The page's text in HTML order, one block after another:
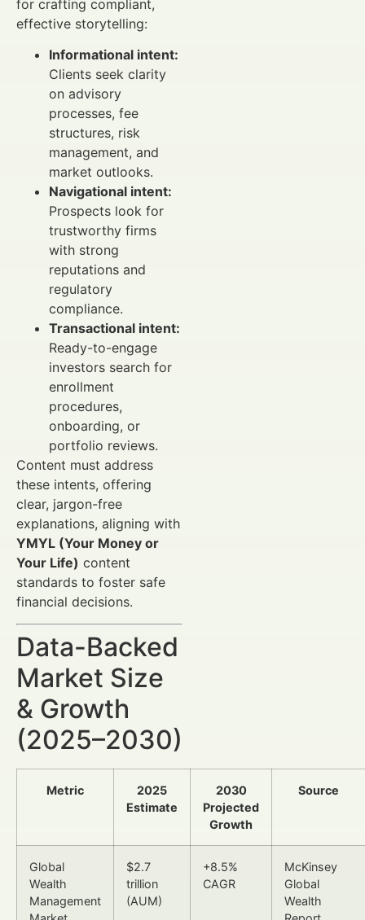
for crafting compliant,
effective storytelling:
Informational intent:
Clients seek clarity
on advisory
processes, fee
structures, risk
management, and
market outlooks.
Navigational intent:
Prospects look for
trustworthy firms
with strong
reputations and
regulatory
compliance.
Transactional intent:
Ready-to-engage
investors search for
enrollment
procedures,
onboarding, or
portfolio reviews.
Content must address
these intents, offering
clear, jargon-free
explanations, aligning with
YMYL (Your Money or
Your Life) content
standards to foster safe
financial decisions.
Data-Backed
Market Size
& Growth
(2025–2030)
Metric
2025
Estimate
2030
Projected
Growth
Source
Global
Wealth
Management
$2.7
trillion
(AUM)
+8.5%
CAGR
McKinsey
Global
Wealth